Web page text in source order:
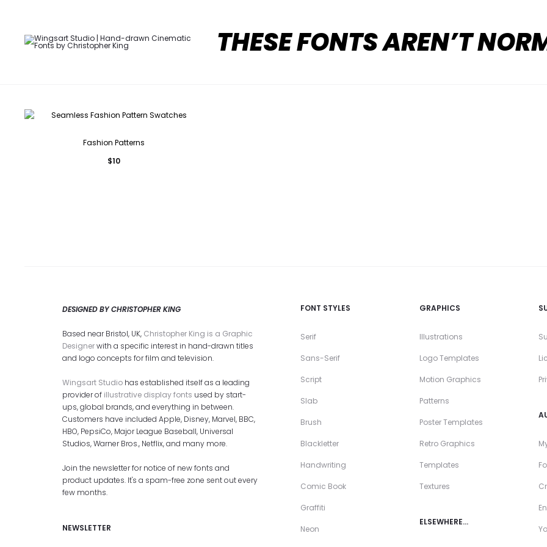
THESE FONTS AREN’T
Fashion Patterns
$10
DESIGNED BY CHRISTOPHER KING
Based near Bristol, UK, Christopher King is a Graphic
Designerwith a specific interest in hand-drawn titles
and logo concepts for film and television.
Wingsart Studio has established itself as a leading
provider of illustrative display fonts used by start-
ups, global brands, and everything in between.
Customers have included Apple, Disney, Marvel, BBC,
HBO, PepsiCo, Major League Baseball, Universal
Studios, Warner Bros., Netflix, and many more.
Join the newsletter for notice of new fonts and
product updates. It's a spam-free zone sent out every
few months.
NEWSLETTER
FONT STYLES
Serif
Sans-Serif
Script
Slab
Brush
Blackletter
Handwriting
Comic Book
Graffiti
Neon
GRAPHICS
Illustrations
Logo Templates
Motion Graphics
Patterns
Poster Templates
Retro Graphics
Templates
Textures
ELSEWHERE…